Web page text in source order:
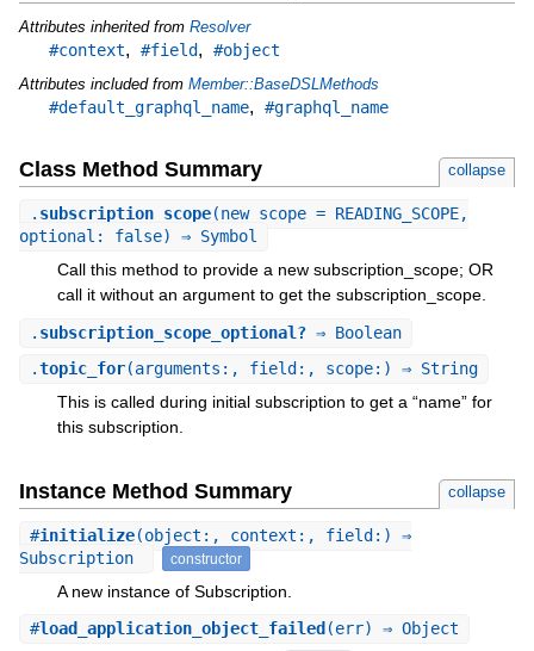
Attributes inherited from Resolver
#context, #field, #object
Attributes included from Member::BaseDSLMethods
#default_graphql_name, #graphql_name
Class Method Summary collapse
. subscription_scope(new_scope = READING_SCOPE,
optional: false) ⇒ Symbol
Call this method to provide a new subscription_scope; OR
call it without an argument to get the subscription_scope.
. subscription_scope_optional?⇒ Boolean
.topic_for(arguments:, field:, scope:) ⇒ String
This is called during initial subscription to get a “name” for
this subscription.
Instance Method Summary collapse
#initialize(object:, context:, field:) ⇒
Subscription
constructor
A new instance of Subscription.
#load_application_object_failed (err) ⇒ Object